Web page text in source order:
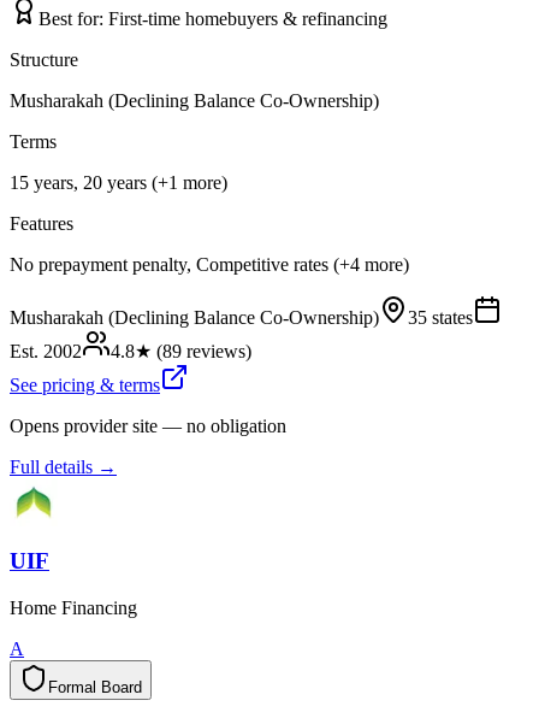
Best for: First-time homebuyers & refinancing
Structure
Musharakah (Declining Balance Co-Ownership)
Terms
15 years, 20 years (+1 more)
Features
No prepayment penalty, Competitive rates (+4 more)
Musharakah (Declining Balance Co-Ownership)
35 states
Est. 2002 4.8★ (89 reviews)
See pricing & terms
Opens provider site — no obligation
Full details →
UIF
Home Financing
A
Formal Board
l
a
m
r
o
F d
r
a
o
B